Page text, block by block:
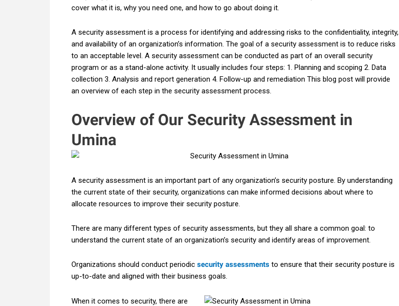
cover what it is, why you need one, and how to go about doing it.
A security assessment is a process for identifying and addressing risks to the confidentiality, integrity,
and availability of an organization’s information. The goal of a security assessment is to reduce risks
to an acceptable level. A security assessment can be conducted as part of an overall security
program or as a stand-alone activity. It usually includes four steps: 1. Planning and scoping 2. Data
collection 3. Analysis and report generation 4. Follow-up and remediation This blog post will provide
an overview of each step in the security assessment process.
Overview of Our Security Assessment in
Umina
A security assessment is an important part of any organization’s security posture. By understanding
the current state of their security, organizations can make informed decisions about where to
allocate resources to improve their security posture.
There are many different types of security assessments, but they all share a common goal: to
understand the current state of an organization’s security and identify areas of improvement.
Organizations should conduct periodicsecurity assessments to ensure that their security posture is
up-to-date and aligned with their business goals.
When it comes to security, there are